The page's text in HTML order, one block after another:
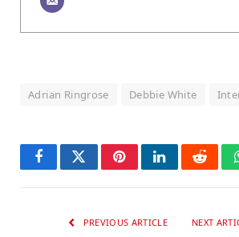
Adrian Ringrose Debbie White
FacebookTwitterPinterestLinkedInReddit
PREVIOUS ARTICLE NEXT